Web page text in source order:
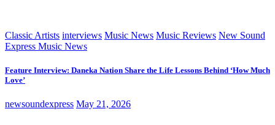
Classic Artists interviews Music News Music Reviews New Sound
Express Music News
Feature Interview: Daneka Nation Share the Life Lessons Behind ‘How Much
Love’
newsoundexpress May 21, 2026